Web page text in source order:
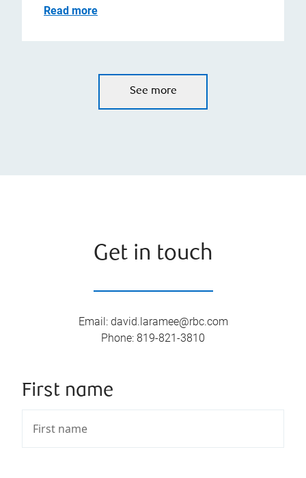
Read more
See more
Get in touch
Email: david.laramee@rbc.com
Phone: 819-821-3810
First name